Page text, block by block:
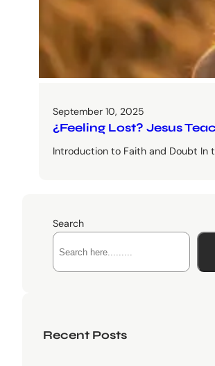
September 10, 2025
¿Feeling Lost? Jesus
Introduction to Faith and Doubt In
Search
Recent Posts